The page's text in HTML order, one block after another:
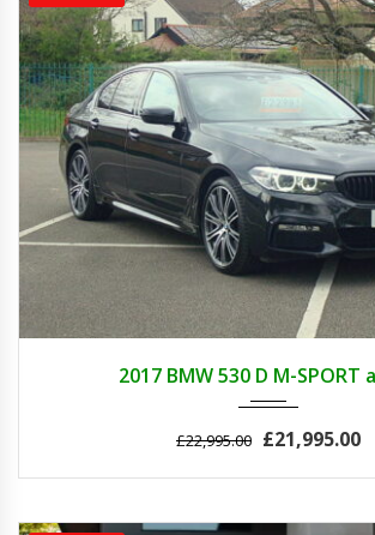
2017 BMW 530 D M-SPORT
£22,995.00 £21,995.00